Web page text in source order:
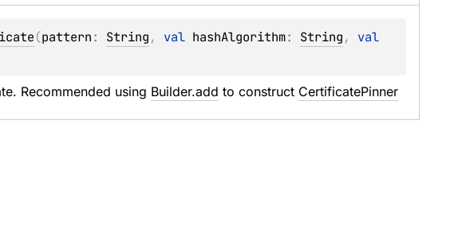
(pattern: String, val hashAlgorithm: String,
Recommended using Builder.add to construct CertificatePinner